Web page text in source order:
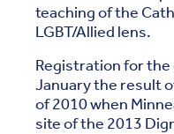
teaching of the
LGBT/Allied lens.
Registration for the
January the result
of 2010 when
site of the 2013